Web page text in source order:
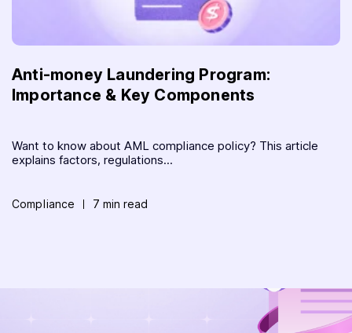
Anti-money Laundering Program:
Importance & Key Components
Want to know about AML compliance policy? This article
explains factors, regulations...
Compliance 7 min read